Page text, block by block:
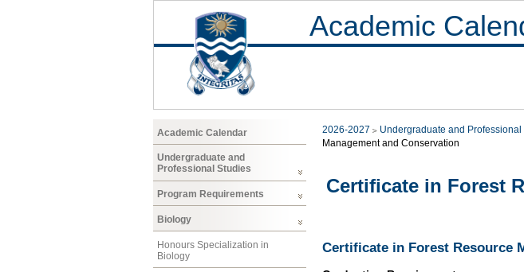
Academic
Academic Calendar
Undergraduate and
Professional Studies
Program Requirements
Biology
Honours Specialization in
Biology
2026-2027 Undergraduate and Professional
Management and Conservation
Certificate in Forest
Certificate in Forest Resource